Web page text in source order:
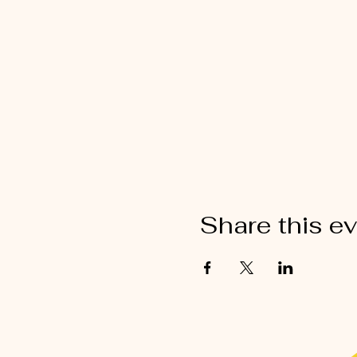
Share this